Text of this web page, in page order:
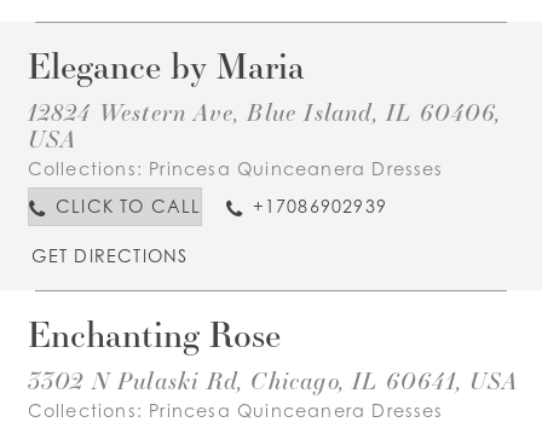
Elegance by Maria
12824 Western Ave, Blue Island, IL 60406,
USA
Collections: Princesa Quinceanera Dresses
CLICK TO CALL
+17086902939
GET DIRECTIONS
Enchanting Rose
3302 N Pulaski Rd, Chicago, IL 60641, USA
Collections: Princesa Quinceanera Dresses